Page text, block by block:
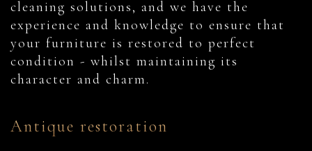
cleaning solutions, and we have the
experience and knowledge to ensure that
your furniture is restored to perfect
condition - whilst maintaining its
character and charm.
Antique restoration